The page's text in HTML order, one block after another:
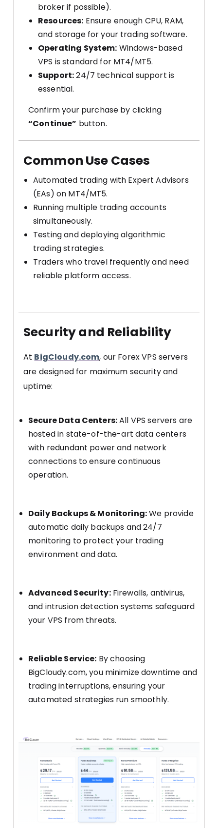
broker if possible).
Resources: Ensure enough CPU, RAM,
and storage for your trading software.
Operating System: Windows-based
VPS is standard for MT4/MT5.
Support:24/7 technical support is
essential.
Confirm your purchase by clicking
“Continue” button.
Common Use Cases
Automated trading with Expert Advisors
(EAs) on MT4/MT5.
Running multiple trading accounts
simultaneously.
Testing and deploying algorithmic
trading strategies.
Traders who travel frequently and need
reliable platform access.
Security and Reliability
At BigCloudy.com, our Forex VPS servers
are designed for maximum security and
uptime:
Secure Data Centers:All VPS servers are
hosted in state-of-the-art data centers
with redundant power and network
connections to ensure continuous
operation.
Daily Backups & Monitoring:We provide
automatic daily backups and 24/7
monitoring to protect your trading
environment and data.
Advanced Security:Firewalls, antivirus,
and intrusion detection systems safeguard
your VPS from threats.
Reliable Service: By choosing
BigCloudy.com, you minimize downtime and
trading interruptions, ensuring your
automated strategies run smoothly.